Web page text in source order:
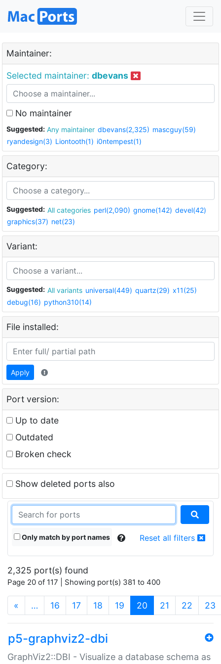
Maintainer:
Selected maintainer: dbevans
No maintainer
Suggested: Any maintainer dbevans(2,325) mascguy(59)
ryandesign(3) Liontooth(1) i0ntempest(1)
Category:
Suggested: All categories perl(2,090) gnome(142) devel(42)
graphics(37) net(23)
Variant:
Suggested: All variants universal(449) quartz(29) x11(25)
debug(16) python310(14)
File installed:
Apply
Port version:
Up to date
Outdated
Broken check
Show deleted ports also
Only match by port names Reset all filters
2,325 port(s) found
Page 20 of 117 | Showing port(s) 381 to 400
« … 16 17 18 19 20 (current)
21 22 23
p5-graphviz2-dbi
GraphViz2::DBI - Visualize a database schema as